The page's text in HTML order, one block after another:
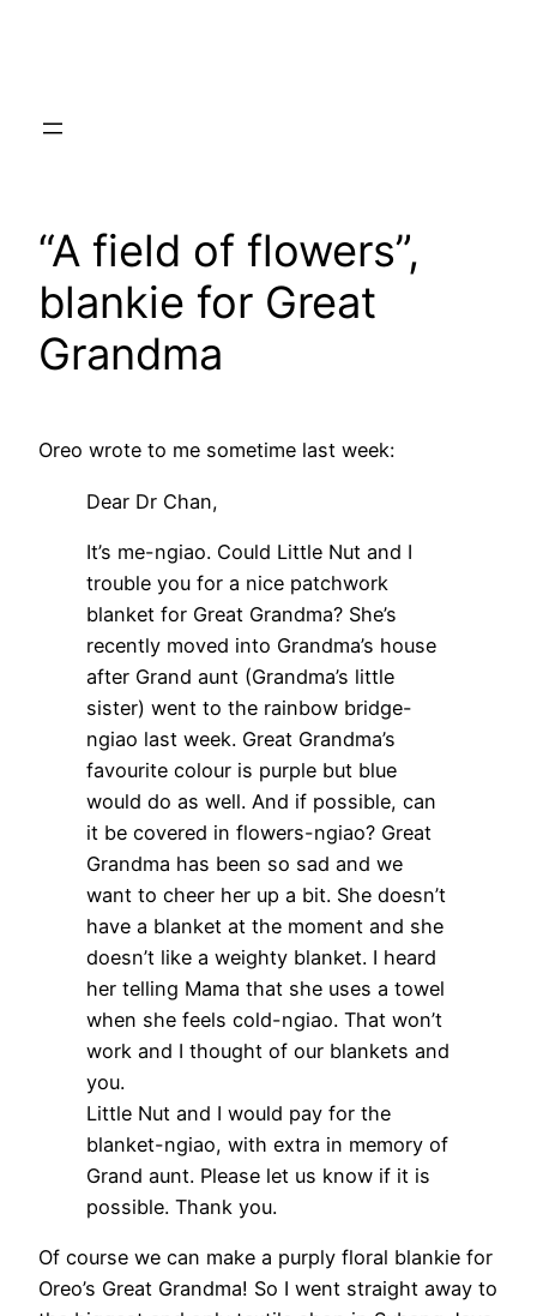
“A field of flowers”,
blankie for Great
Grandma
Oreo wrote to me sometime last week:
Dear Dr Chan,
It’s me-ngiao. Could Little Nut and I
trouble you for a nice patchwork
blanket for Great Grandma? She’s
recently moved into Grandma’s house
after Grand aunt (Grandma’s little
sister) went to the rainbow bridge-
ngiao last week. Great Grandma’s
favourite colour is purple but blue
would do as well. And if possible, can
it be covered in flowers-ngiao? Great
Grandma has been so sad and we
want to cheer her up a bit. She doesn’t
have a blanket at the moment and she
doesn’t like a weighty blanket. I heard
her telling Mama that she uses a towel
when she feels cold-ngiao. That won’t
work and I thought of our blankets and
you.
Little Nut and I would pay for the
blanket-ngiao, with extra in memory of
Grand aunt. Please let us know if it is
possible. Thank you.
Of course we can make a purply floral blankie for
Oreo’s Great Grandma! So I went straight away to